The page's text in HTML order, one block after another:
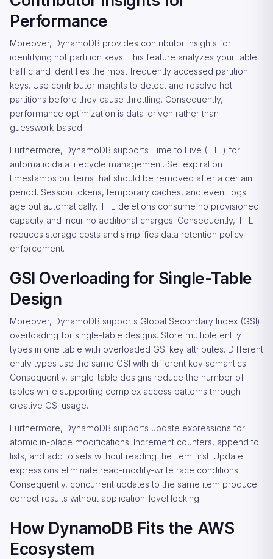
Performance
Moreover, DynamoDB provides contributor insights for
identifying hot partition keys. This feature analyzes your table
traffic and identifies the most frequently accessed partition
keys. Use contributor insights to detect and resolve hot
partitions before they cause throttling. Consequently,
performance optimization is data-driven rather than
guesswork-based.
Furthermore, DynamoDB supports Time to Live (TTL) for
automatic data lifecycle management. Set expiration
timestamps on items that should be removed after a certain
period. Session tokens, temporary caches, and event logs
age out automatically. TTL deletions consume no provisioned
capacity and incur no additional charges. Consequently, TTL
reduces storage costs and simplifies data retention policy
enforcement.
GSI Overloading for Single-Table
Design
Moreover, DynamoDB supports Global Secondary Index (GSI)
overloading for single-table designs. Store multiple entity
types in one table with overloaded GSI key attributes. Different
entity types use the same GSI with different key semantics.
Consequently, single-table designs reduce the number of
tables while supporting complex access patterns through
creative GSI usage.
Furthermore, DynamoDB supports update expressions for
atomic in-place modifications. Increment counters, append to
lists, and add to sets without reading the item first. Update
expressions eliminate read-modify-write race conditions.
Consequently, concurrent updates to the same item produce
correct results without application-level locking.
How DynamoDB Fits the AWS
Ecosystem